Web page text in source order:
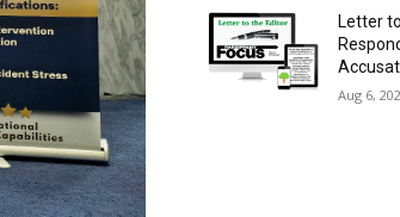
Letter
Aug 6,